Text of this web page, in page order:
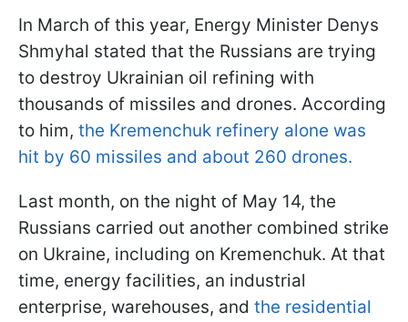
In March of this year, Energy Minister Denys
Shmyhal stated that the Russians are trying
to destroy Ukrainian oil refining with
thousands of missiles and drones. According
to him, the Kremenchuk refinery alone was
hit by 60 missiles and about 260 drones.
Last month, on the night of May 14, the
Russians carried out another combined strike
on Ukraine, including on Kremenchuk. At that
time, energy facilities, an industrial
enterprise, warehouses, and the residential